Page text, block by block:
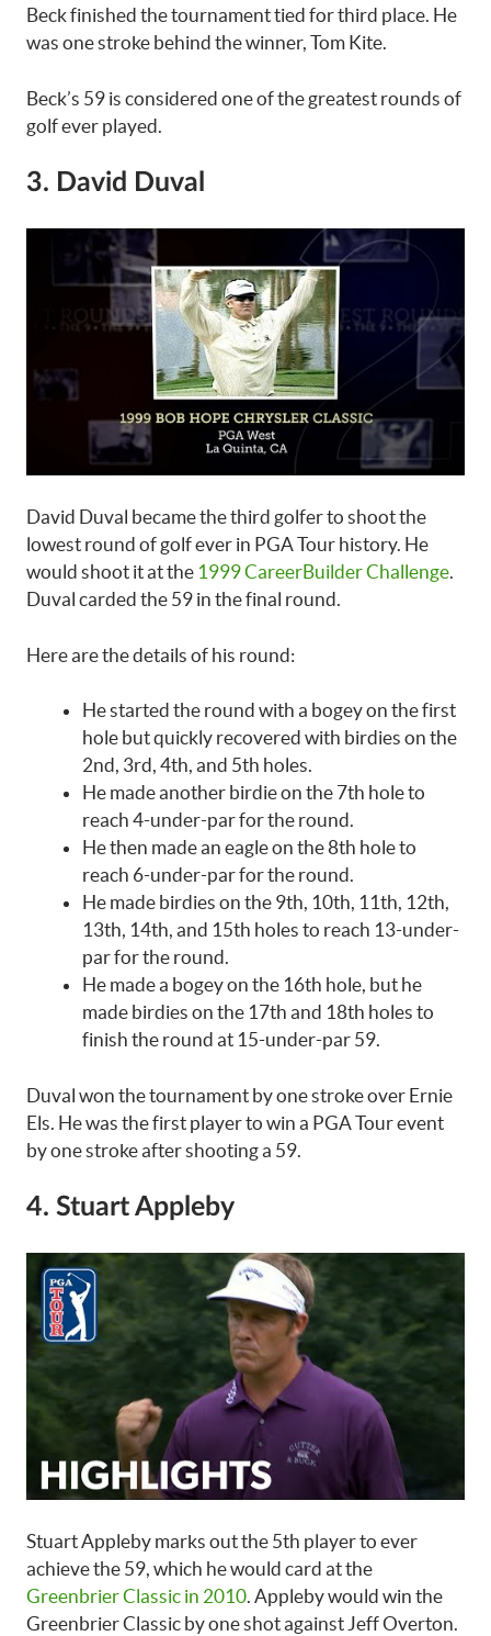
Beck finished the tournament tied for third place. He
was one stroke behind the winner, Tom Kite.
Beck’s 59 is considered one of the greatest rounds of
golf ever played.
3. David Duval
David Duval became the third golfer to shoot the
lowest round of golf ever in PGA Tour history. He
would shoot it at the 1999 CareerBuilder Challenge.
Duval carded the 59 in the final round.
Here are the details of his round:
He started the round with a bogey on the first
hole but quickly recovered with birdies on the
2nd, 3rd, 4th, and 5th holes.
He made another birdie on the 7th hole to
reach 4-under-par for the round.
He then made an eagle on the 8th hole to
reach 6-under-par for the round.
He made birdies on the 9th, 10th, 11th, 12th,
13th, 14th, and 15th holes to reach 13-under-
par for the round.
He made a bogey on the 16th hole, but he
made birdies on the 17th and 18th holes to
finish the round at 15-under-par 59.
Duval won the tournament by one stroke over Ernie
Els. He was the first player to win a PGA Tour event
by one stroke after shooting a 59.
4. Stuart Appleby
Stuart Appleby marks out the 5th player to ever
achieve the 59, which he would card at the
Greenbrier Classic in 2010. Appleby would win the
Greenbrier Classic by one shot against Jeff Overton.